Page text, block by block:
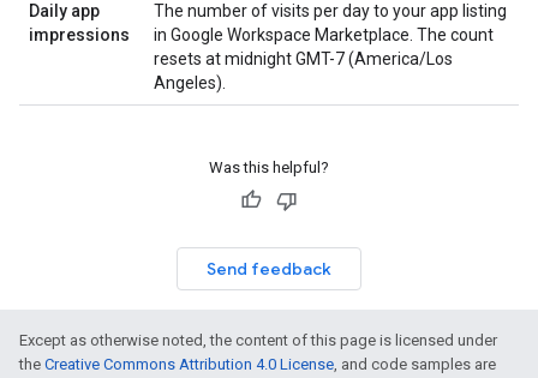
Daily app
impressions
The number of visits per day to your app listing
in Google Workspace Marketplace. The count
resets at midnight GMT-7 (America/Los
Angeles).
Was this helpful?
Send feedback
Except as otherwise noted, the content of this page is licensed under
the Creative Commons Attribution 4.0 License, and code samples are